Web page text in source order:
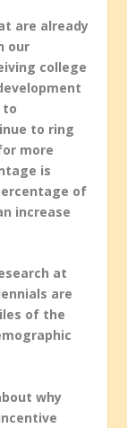
are already
our
college
to
to ring
more
is
of
increase
at
are
of the
why